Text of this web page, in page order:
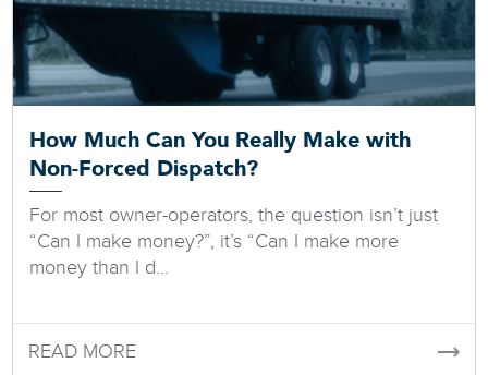
How Much Can You Really Make with
Non-Forced Dispatch?
For most owner-operators, the question isn’t just
“Can I make money?”, it’s “Can I make more
money than I d...
READ MORE